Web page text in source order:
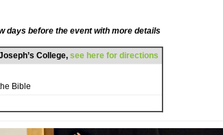
days before the event with more details
College, see here for directions
Bible